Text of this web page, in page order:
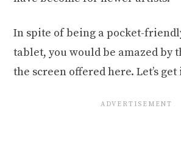
In spite of being a pocket-
tablet, you would be amazed by
the screen offered here. Let’s